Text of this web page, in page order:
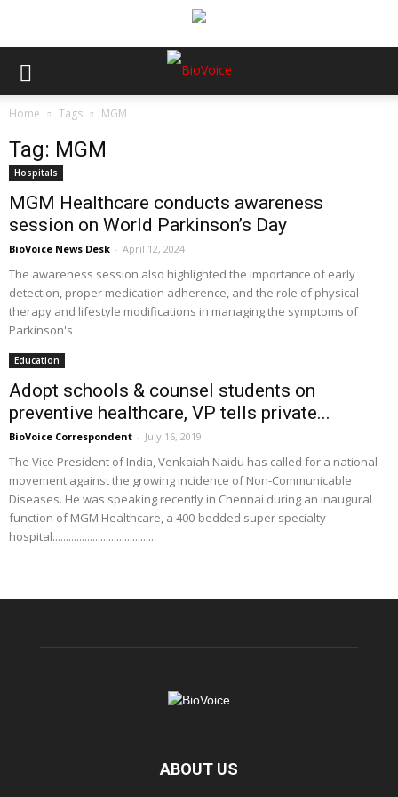
Home Tags MGM
Tag: MGM
Hospitals
MGM Healthcare conducts awareness
session on World Parkinson’s Day
BioVoice News Desk - April 12, 2024
The awareness session also highlighted the importance of early
detection, proper medication adherence, and the role of physical
therapy and lifestyle modifications in managing the symptoms of
Parkinson's
Education
Adopt schools & counsel students on
preventive healthcare, VP tells private...
BioVoice Correspondent - July 16, 2019
The Vice President of India, Venkaiah Naidu has called for a national
movement against the growing incidence of Non-Communicable
Diseases. He was speaking recently in Chennai during an inaugural
function of MGM Healthcare, a 400-bedded super specialty
hospital......................................
ABOUT US